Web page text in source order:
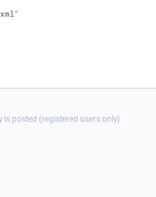
is posted (registered users only)